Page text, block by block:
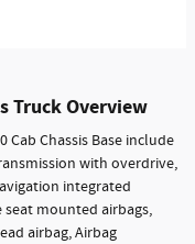
Truck Overview
Chassis Base include
with overdrive,
integrated
mounted airbags,
airbag, Airbag